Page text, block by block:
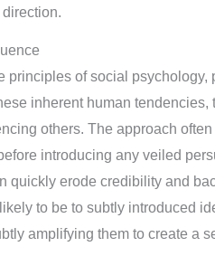
principles of social
inherent human
others. The approach
introducing any veiled
quickly erode credibility and
to be to subtly introduced
amplifying them to create a